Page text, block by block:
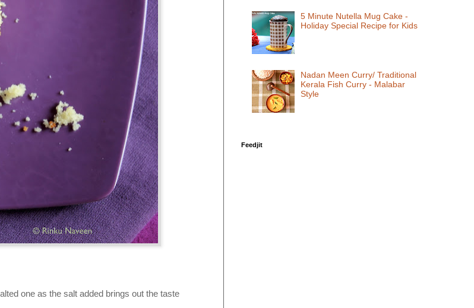
one as the salt added brings out the taste
5 Minute Nutella Mug Cake -
Holiday Special Recipe for Kids
Nadan Meen Curry/ Traditional
Kerala Fish Curry - Malabar
Style
Feedjit